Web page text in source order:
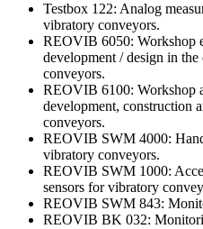
Testbox 122: Analog
vibratory conveyors.
REOVIB 6050: Workshop
development / design in
conveyors.
REOVIB 6100: Workshop
development, construction
conveyors.
REOVIB SWM 4000:
vibratory conveyors.
REOVIB SWM 1000:
sensors for vibratory
REOVIB SWM 843:
REOVIB BK 032: